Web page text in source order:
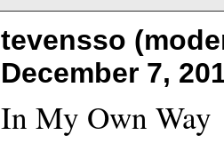
tevensso
December 7,
In My Own Way